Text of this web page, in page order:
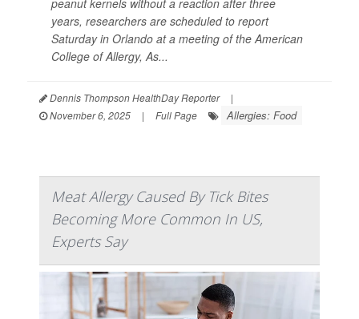
peanut kernels without a reaction after three
years, researchers are scheduled to report
Saturday in Orlando at a meeting of the American
College of Allergy, As...
Dennis Thompson HealthDay Reporter
|
November 6, 2025
| Full Page Allergies: Food
Meat Allergy Caused By Tick Bites
Becoming More Common In US,
Experts Say